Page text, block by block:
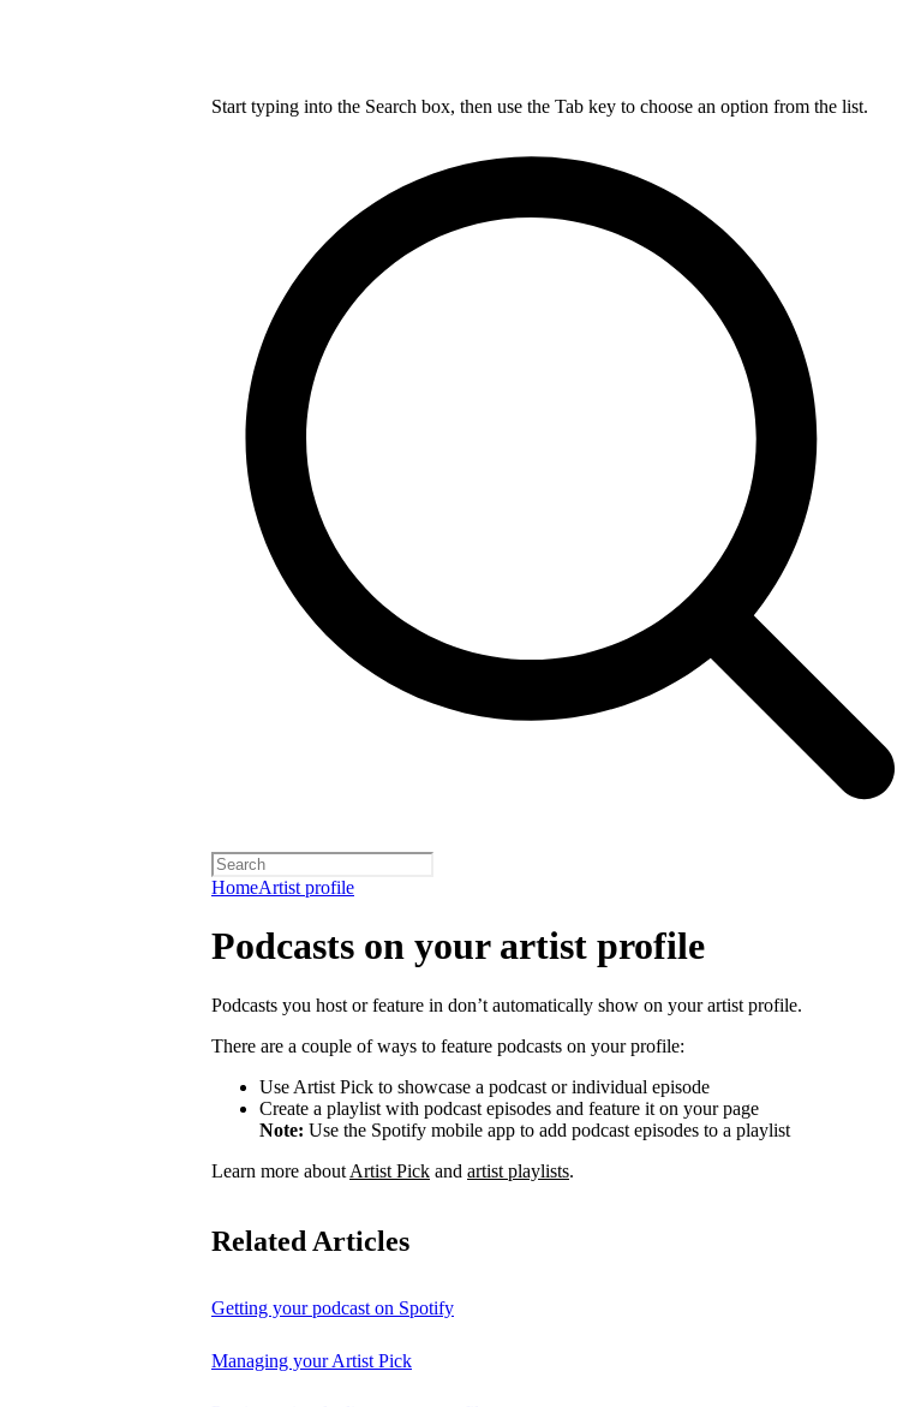
Start typing into the Search box, then use the Tab key to choose an option from the list.
HomeArtist profile
Podcasts on your artist profile
Podcasts you host or feature in don’t automatically show on your artist profile.
There are a couple of ways to feature podcasts on your profile:
Use Artist Pick to showcase a podcast or individual episode
Create a playlist with podcast episodes and feature it on your page
Note: Use the Spotify mobile app to add podcast episodes to a playlist
Learn more about Artist Pick and artist playlists.
Related Articles
Getting your podcast on Spotify
Managing your Artist Pick